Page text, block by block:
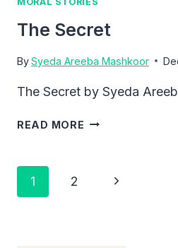
The Secret
BySyeda Areeba Mashkoor
The Secret by Syeda
READ MORE THE
Page
Navigation
1 2
Next